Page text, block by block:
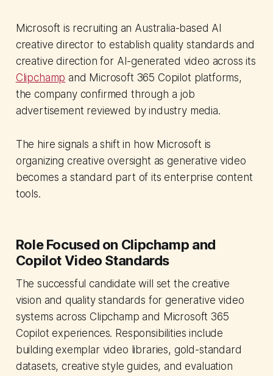
Microsoft is recruiting an Australia-based AI
creative director to establish quality standards and
creative direction for AI-generated video across its
Clipchamp and Microsoft 365 Copilot platforms,
the company confirmed through a job
advertisement reviewed by industry media.
The hire signals a shift in how Microsoft is
organizing creative oversight as generative video
becomes a standard part of its enterprise content
tools.
Role Focused on Clipchamp and
Copilot Video Standards
The successful candidate will set the creative
vision and quality standards for generative video
systems across Clipchamp and Microsoft 365
Copilot experiences. Responsibilities include
building exemplar video libraries, gold-standard
datasets, creative style guides, and evaluation